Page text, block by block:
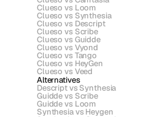
Clueso vs Loom
Clueso vs Synthesia
Clueso vs Descript
Clueso vs Scribe
Clueso vs Guidde
Clueso vs Vyond
Clueso vs Tango
Clueso vs HeyGen
Clueso vs Veed
Alternatives
Descript vs Synthesia
Guidde vs Scribe
Guidde vs Loom
Synthesia vs Heygen